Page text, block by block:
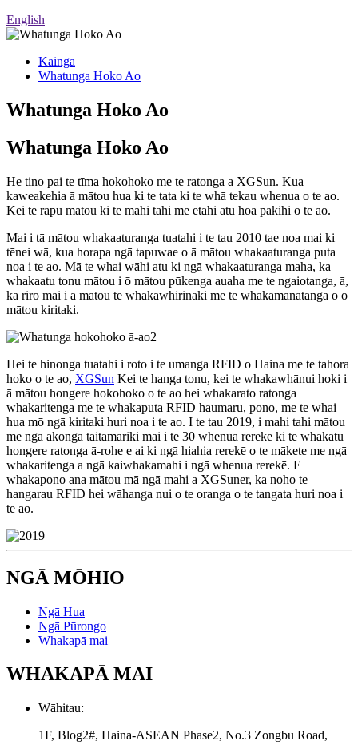
English
Kāinga
Whatunga Hoko Ao
Whatunga Hoko Ao
Whatunga Hoko Ao
He tino pai te tīma hokohoko me te ratonga a XGSun. Kua
kaweakehia ā mātou hua ki te tata ki te whā tekau whenua o te ao.
Kei te rapu mātou ki te mahi tahi me ētahi atu hoa pakihi o te ao.
Mai i tā mātou whakaaturanga tuatahi i te tau 2010 tae noa mai ki
tēnei wā, kua horapa ngā tapuwae o ā mātou whakaaturanga puta
noa i te ao. Mā te whai wāhi atu ki ngā whakaaturanga maha, ka
whakaatu tonu mātou i ō mātou pūkenga auaha me te ngaiotanga, ā,
ka riro mai i a mātou te whakawhirinaki me te whakamanatanga o ō
mātou kiritaki.
Hei te hinonga tuatahi i roto i te umanga RFID o Haina me te tahora
hoko o te ao, XGSun Kei te hanga tonu, kei te whakawhānui hoki i
ā mātou hongere hokohoko o te ao hei whakarato ratonga
whakaritenga me te whakaputa RFID haumaru, pono, me te whai
hua mō ngā kiritaki huri noa i te ao. I te tau 2019, i mahi tahi mātou
me ngā ākonga taitamariki mai i te 30 whenua rerekē ki te whakatū
hongere ratonga ā-rohe e ai ki ngā hiahia rerekē o te mākete me ngā
whakaritenga a ngā kaiwhakamahi i ngā whenua rerekē. E
whakapono ana mātou mā ngā mahi a XGSuner, ka noho te
hangarau RFID hei wāhanga nui o te oranga o te tangata huri noa i
te ao.
NGĀ MŌHIO
Ngā Hua
Ngā Pūrongo
Whakapā mai
WHAKAPĀ MAI
Wāhitau:
1F, Blog2#, Haina-ASEAN Phase2, No.3 Zongbu Road,